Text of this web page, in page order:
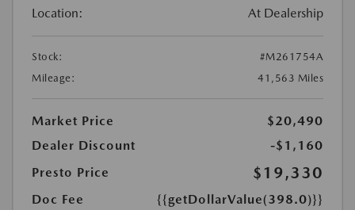
Location: At Dealership
Stock:
#M261754A
Mileage:
41,563 Miles
Market Price
$20,490
Dealer Discount
-$1,160
Presto Price
$19,330
Doc Fee
{{getDollarValue(398.0)}}